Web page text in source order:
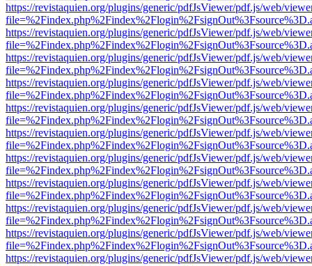
https://revistaquien.org/plugins/generic/pdfJsViewer/pdf.js/web/
https://revistaquien.org/plugins/generic/pdfJsViewer/pdf.js/web/
https://revistaquien.org/plugins/generic/pdfJsViewer/pdf.js/web/
https://revistaquien.org/plugins/generic/pdfJsViewer/pdf.js/web/
https://revistaquien.org/plugins/generic/pdfJsViewer/pdf.js/web/
https://revistaquien.org/plugins/generic/pdfJsViewer/pdf.js/web/
https://revistaquien.org/plugins/generic/pdfJsViewer/pdf.js/web/
https://revistaquien.org/plugins/generic/pdfJsViewer/pdf.js/web/
https://revistaquien.org/plugins/generic/pdfJsViewer/pdf.js/web/
https://revistaquien.org/plugins/generic/pdfJsViewer/pdf.js/web/
https://revistaquien.org/plugins/generic/pdfJsViewer/pdf.js/web/